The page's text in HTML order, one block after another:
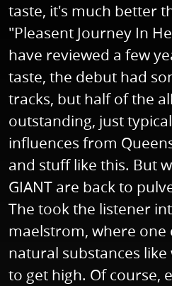
taste, it's much better
"Pleasent Journey In
have reviewed a few
taste, the debut had
tracks, but half of the
outstanding, just
influences from
and stuff like this. But
GIANT are back to
The took the listener
maelstrom, where one
natural substances
to get high. Of course,